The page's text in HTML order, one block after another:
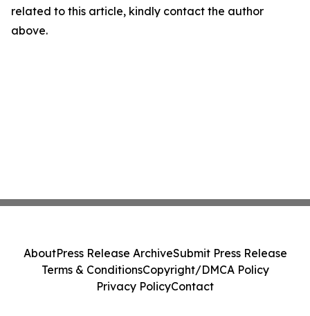
related to this article, kindly contact the author
above.
AboutPress Release ArchiveSubmit Press Release
Terms & ConditionsCopyright/DMCA Policy
Privacy PolicyContact